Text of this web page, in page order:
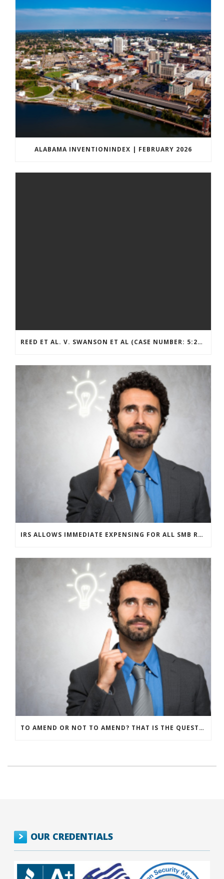
ALABAMA INVENTIONINDEX | FEBRUARY 2026
REED ET AL. V. SWANSON ET AL (CASE NUMBER: 5:2021CV11392)
IRS ALLOWS IMMEDIATE EXPENSING FOR ALL SMB R&D CLAIMS
TO AMEND OR NOT TO AMEND? THAT IS THE QUESTION
OUR CREDENTIALS